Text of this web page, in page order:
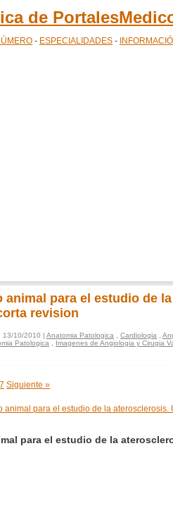
de
- ESPECIALIDADES -
animal para el estudio de la
revision
13/10/2010 | Anatomia Patologica Cardiologia
Patologica
Imagenes de Angiologia y Cirugia
7 Siguiente »
animal para el estudio de la aterosclerosis.
para el estudio de la